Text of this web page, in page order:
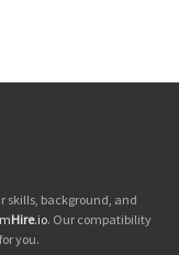
skills, background, and
Hire.io. Our compatibility
you.